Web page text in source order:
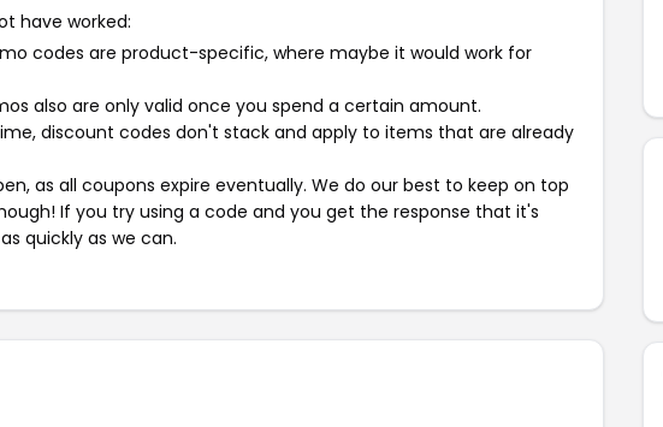
have worked:
codes are product-specific, where maybe it would work for
also are only valid once you spend a certain amount.
discount codes don't stack and apply to items that are already
as all coupons expire eventually. We do our best to keep on top
If you try using a code and you get the response that it's
quickly as we can.